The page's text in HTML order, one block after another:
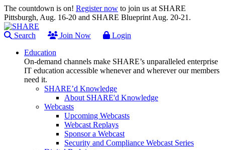
The countdown is on! Register now to join us at SHARE
Pittsburgh, Aug. 16-20 and SHARE Blueprint Aug. 20-21.
Search Join Now
Login
Education
On-demand channels make SHARE’s unparalleled enterprise
IT education accessible whenever and wherever our members
need it.
SHARE’d Knowledge
About SHARE'd Knowledge
Webcasts
Upcoming Webcasts
Webcast Replays
Sponsor a Webcast
Security and Compliance Webcast Series